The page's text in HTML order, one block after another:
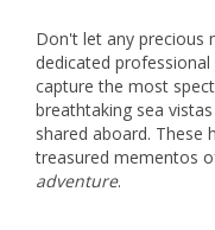
Don't let any precious
dedicated
capture the most
breathtaking sea
shared aboard. These
treasured mementos
adventure.